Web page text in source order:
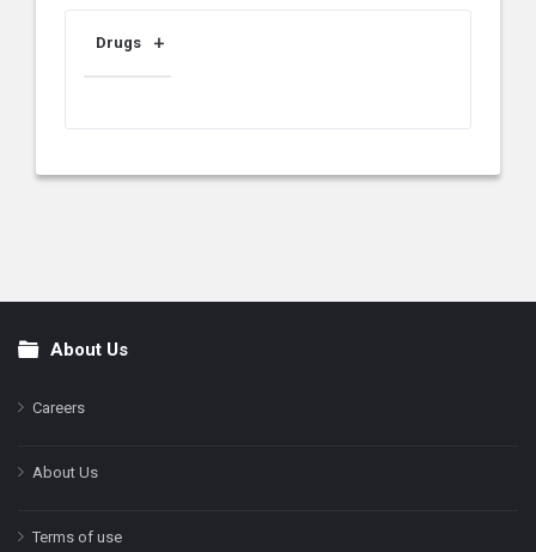
Drugs
FooterAbout Us
Careers
About Us
Terms of use